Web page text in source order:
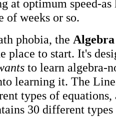
at optimum speed-as
of weeks or so.
phobia, the
place to start. It's
to learn algebra-
learning it. The
types of equations,
30 different